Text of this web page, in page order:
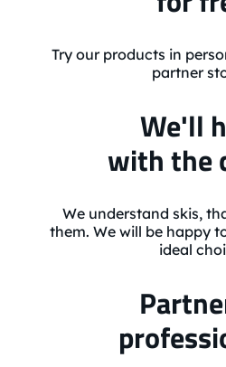
Try our products in
partner
We'll
with the
We understand skis,
them. We will be happy
ideal